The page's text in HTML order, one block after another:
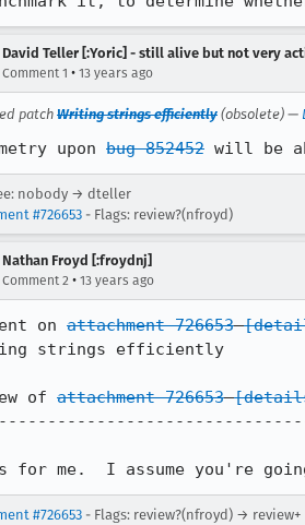
David Teller [:Yoric] - still alive but not very
Comment 1 • 13 years ago
patch Writing strings efficiently (obsolete) —
upon bug 852452 will be
nobody → dteller
#726653 - Flags: review?(nfroyd)
Nathan Froyd [:froydnj]
Comment 2 • 13 years ago
on attachment 726653
strings efficiently
of attachment 726653
for me.  I assume you're
#726653 - Flags: review?(nfroyd) → review+